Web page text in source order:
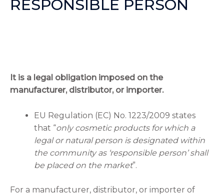
RESPONSIBLE PERSON
It is a legal obligation imposed on the
manufacturer, distributor, or importer.
EU Regulation (EC) No. 1223/2009 states
that “only cosmetic products for which a
legal or natural person is designated within
the community as ‘responsible person’ shall
be placed on the market”.
For a manufacturer, distributor, or importer of